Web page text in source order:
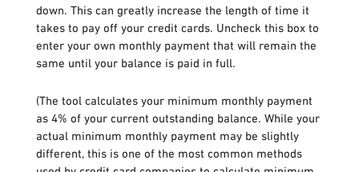
down. This can greatly increase the length of time it
takes to pay off your credit cards. Uncheck this box to
enter your own monthly payment that will remain the
same until your balance is paid in full.
(The tool calculates your minimum monthly payment
as 4% of your current outstanding balance. While your
actual minimum monthly payment may be slightly
different, this is one of the most common methods